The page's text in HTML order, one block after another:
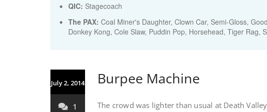
QIC: Stagecoach
The PAX: Coal Miner's Daughter, Clown Car, Semi-Gloss,
Donkey Kong, Cole Slaw, Puddin Pop, Horsehead, Tiger Rag,
July 2, 2014
1
Burpee Machine
The crowd was lighter than usual at Death